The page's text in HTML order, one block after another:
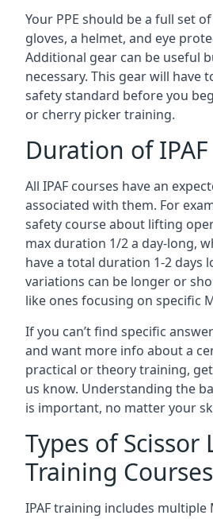
Your PPE should be a full set
gloves, a helmet, and eye
Additional gear can be useful
necessary. This gear will have
safety standard before you
or cherry picker training.
Duration of
All IPAF courses have an
associated with them. For
safety course about lifting
max duration 1/2 a day-long,
have a total duration 1-2 days
variations can be longer or
like ones focusing on specific
If you can’t find specific
and want more info about a
practical or theory training,
us know. Understanding the
is important, no matter your
Types of Scissor
Training Courses
IPAF training includes multiple